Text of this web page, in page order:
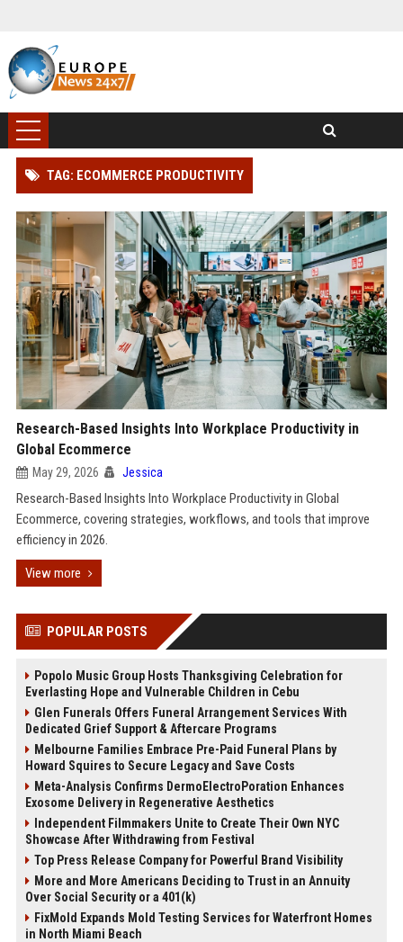
TAG: ECOMMERCE PRODUCTIVITY
Research-Based Insights Into Workplace Productivity in
Global Ecommerce
May 29, 2026 Jessica
Research-Based Insights Into Workplace Productivity in Global
Ecommerce, covering strategies, workflows, and tools that improve
efficiency in 2026.
View more
POPULAR POSTS
Popolo Music Group Hosts Thanksgiving Celebration for
Everlasting Hope and Vulnerable Children in Cebu
Glen Funerals Offers Funeral Arrangement Services With
Dedicated Grief Support & Aftercare Programs
Melbourne Families Embrace Pre-Paid Funeral Plans by
Howard Squires to Secure Legacy and Save Costs
Meta-Analysis Confirms DermoElectroPoration Enhances
Exosome Delivery in Regenerative Aesthetics
Independent Filmmakers Unite to Create Their Own NYC
Showcase After Withdrawing from Festival
Top Press Release Company for Powerful Brand Visibility
More and More Americans Deciding to Trust in an Annuity
Over Social Security or a 401(k)
FixMold Expands Mold Testing Services for Waterfront Homes
in North Miami Beach